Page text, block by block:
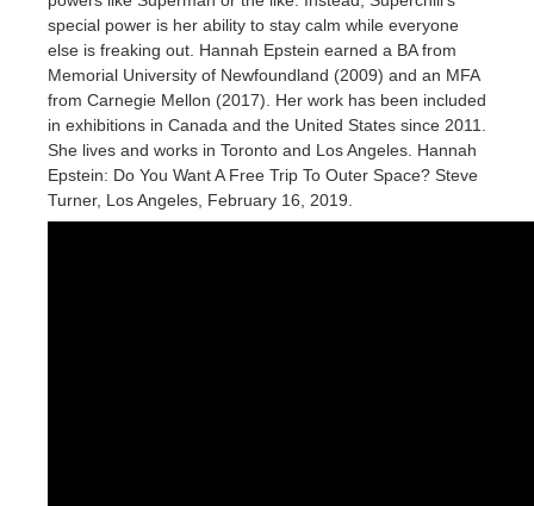
special power is her ability to stay calm while everyone
else is freaking out. Hannah Epstein earned a BA from
Memorial University of Newfoundland (2009) and an MFA
from Carnegie Mellon (2017). Her work has been included
in exhibitions in Canada and the United States since 2011.
She lives and works in Toronto and Los Angeles. Hannah
Epstein: Do You Want A Free Trip To Outer Space? Steve
Turner, Los Angeles, February 16, 2019.